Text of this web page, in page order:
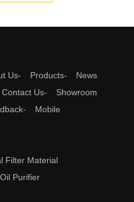
Us Products
News
Contact Us
Showroom
Mobile
Filter Material
Oil Purifier